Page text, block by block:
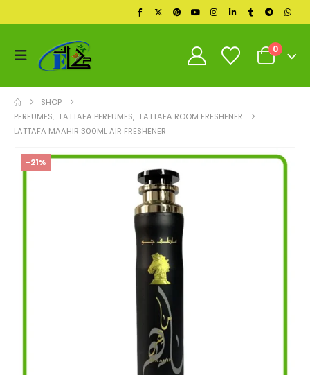
0
SHOP
PERFUMES, LATTAFA PERFUMES, LATTAFA ROOM FRESHENER
LATTAFA MAAHIR 300ML AIR FRESHENER
-21%